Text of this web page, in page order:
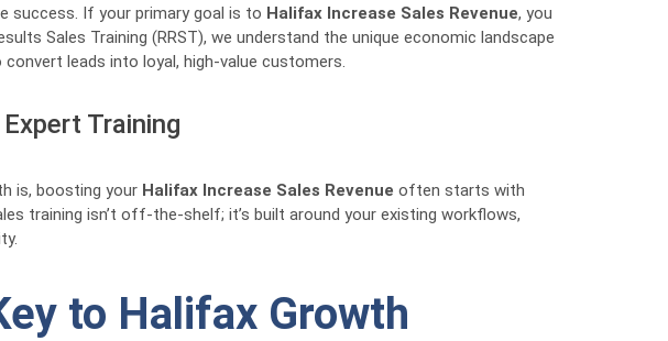
success. If your primary goal is to Halifax Increase Sales Revenue, you
Sales Training (RRST), we understand the unique economic landscape
leads into loyal, high-value customers.
Training
is, boosting your Halifax Increase Sales Revenue often starts with
training isn’t off-the-shelf; it’s built around your existing workflows,
to Halifax Growth